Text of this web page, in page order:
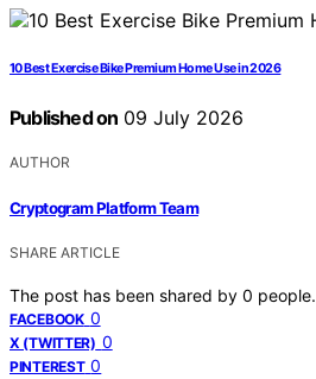
10 Best Exercise Bike Premium Home Use in 2026
Published on 09 July 2026
AUTHOR
Cryptogram Platform Team
SHARE ARTICLE
The post has been shared by 0 people.
FACEBOOK 0
X (TWITTER) 0
PINTEREST 0